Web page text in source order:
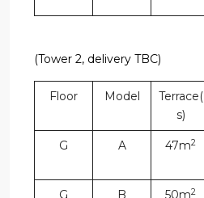
(Tower 2, delivery TBC)
Floor Model
Terrace(
s)
G A 47m2
G B 50m2